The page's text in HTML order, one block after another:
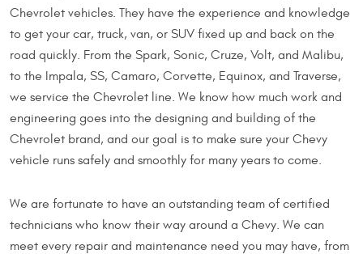
Chevrolet vehicles. They have the experience and knowledge
to get your car, truck, van, or SUV fixed up and back on the
road quickly. From the Spark, Sonic, Cruze, Volt, and Malibu,
to the Impala, SS, Camaro, Corvette, Equinox, and Traverse,
we service the Chevrolet line. We know how much work and
engineering goes into the designing and building of the
Chevrolet brand, and our goal is to make sure your Chevy
vehicle runs safely and smoothly for many years to come.
We are fortunate to have an outstanding team of certified
technicians who know their way around a Chevy. We can
meet every repair and maintenance need you may have, from